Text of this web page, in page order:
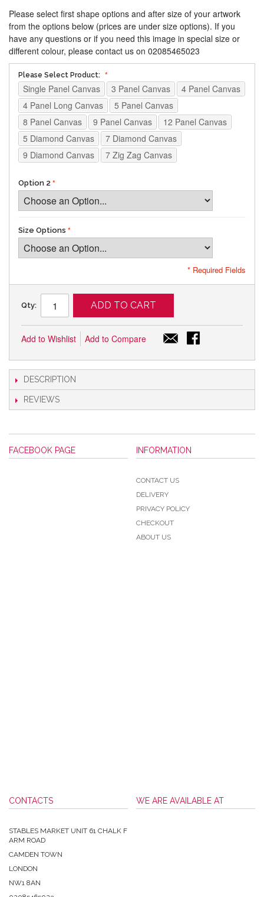
Please select first shape options and after size of your artwork
from the options below (prices are under size options). If you
have any questions or if you need this image in special size or
different colour, please contact us on 02085465023
Please Select Product:
Single Panel Canvas 3 Panel Canvas
4 Panel Canvas
4 Panel Long Canvas
5 Panel Canvas
8 Panel Canvas
9 Panel Canvas
12 Panel Canvas
5 Diamond Canvas
7 Diamond Canvas
9 Diamond Canvas
7 Zig Zag Canvas
Option 2
Size Options
* Required Fields
Qty: ADD TO CART
Add to Wishlist Add to Compare
DESCRIPTION
REVIEWS
FACEBOOK PAGE INFORMATION
CONTACT US
DELIVERY
PRIVACY POLICY
CHECKOUT
ABOUT US
CONTACTS
STABLES MARKET UNIT 61 CHALK F
ARM ROAD
CAMDEN TOWN
LONDON
NW1 8AN
WE ARE AVAILABLE AT